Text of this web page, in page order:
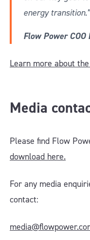
energy
Flow Power
Learn more about
Media
Please find Flow
download here.
For any media
contact: